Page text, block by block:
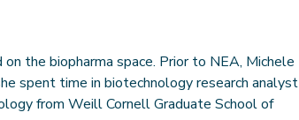
the biopharma space. Prior to NEA, Michele
spent time in biotechnology research analyst
from Weill Cornell Graduate School of